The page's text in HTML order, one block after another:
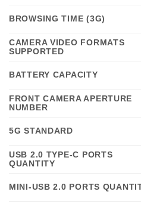
BROWSING TIME (3G)
CAMERA VIDEO FORMATS
SUPPORTED
BATTERY CAPACITY
FRONT CAMERA APERTURE
NUMBER
5G STANDARD
USB 2.0 TYPE-C PORTS
QUANTITY
MINI-USB 2.0 PORTS